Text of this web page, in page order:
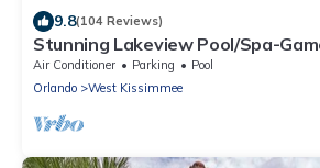
9.8(104 Reviews)
Stunning Lakeview Pool/Spa-
Wi-Fi, 2 mls to Disney
Air Conditioner Parking
Pool
Orlando
West Kissimmee